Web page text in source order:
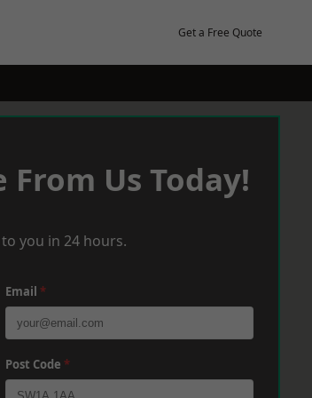
Get a Free Quote
Us Today!
you in 24 hours.
Email *
Post Code *